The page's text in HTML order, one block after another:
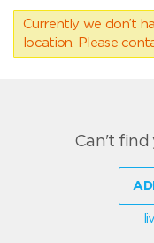
Currently we don’t
location. Please
Can't find